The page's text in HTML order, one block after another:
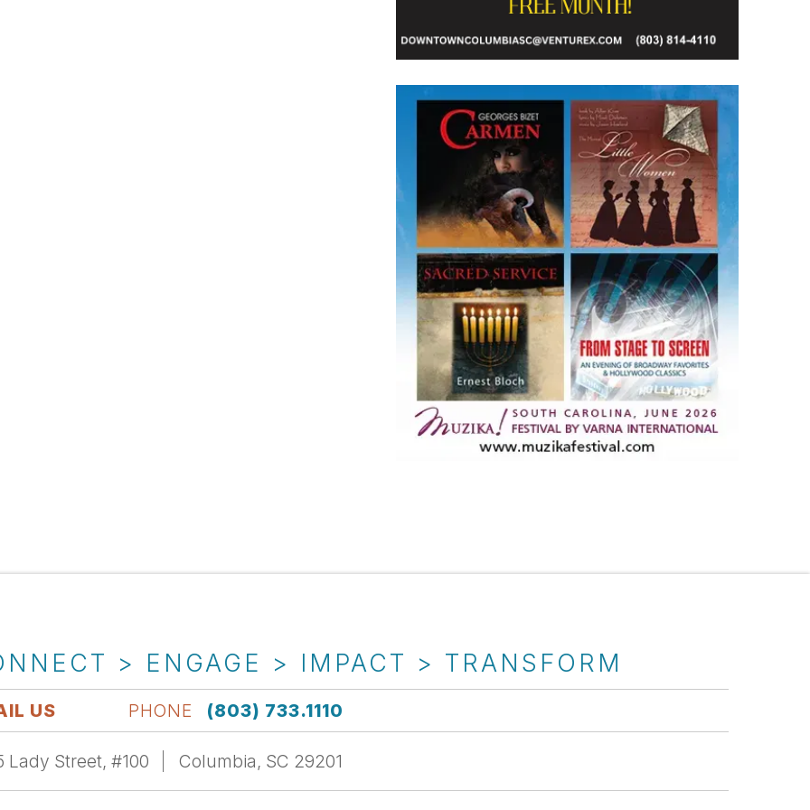
> ENGAGE > IMPACT > TRANSFORM
US PHONE (803) 733.1110
Lady Street, #100 Columbia, SC 29201